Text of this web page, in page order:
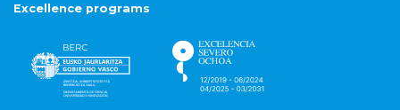
Excellence programs